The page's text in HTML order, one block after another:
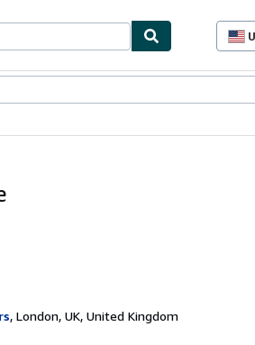
, London, UK, United Kingdom